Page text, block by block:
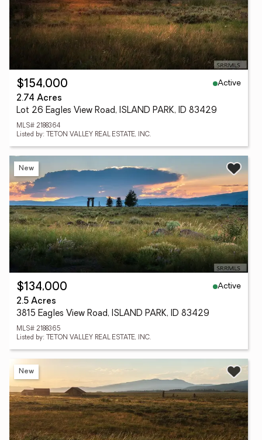
$154,000
Active
2.74 Acres
Lot 26 Eagles View Road, ISLAND PARK, ID 83429
MLS# 2188364
Listed by: TETON VALLEY REAL ESTATE, INC.
New
$134,000
Active
2.5 Acres
3815 Eagles View Road, ISLAND PARK, ID 83429
MLS# 2188365
Listed by: TETON VALLEY REAL ESTATE, INC.
New